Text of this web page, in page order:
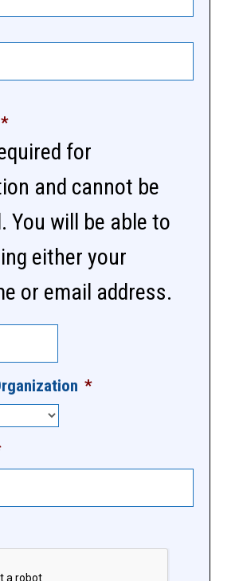
*
for
and cannot be
You will be able to
either your
or email address.
*